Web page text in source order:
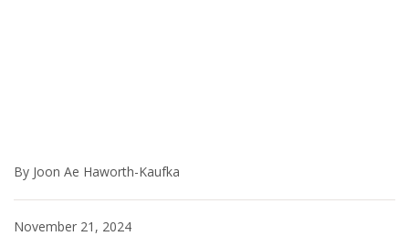
By Joon Ae Haworth-Kaufka
November 21, 2024